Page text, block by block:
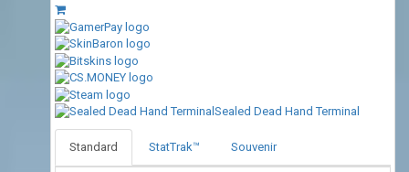
Sealed Dead Hand Terminal
Standard StatTrak™ Souvenir